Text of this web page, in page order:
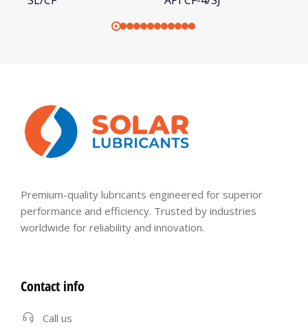
Premium-quality lubricants engineered for superior
performance and efficiency. Trusted by industries
worldwide for reliability and innovation.
Contact info
Call us